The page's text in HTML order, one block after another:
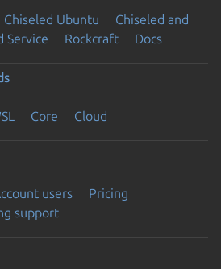
Chiseled Ubuntu
Chiseled and
Service Rockcraft Docs
Core Cloud
users
Pricing
support